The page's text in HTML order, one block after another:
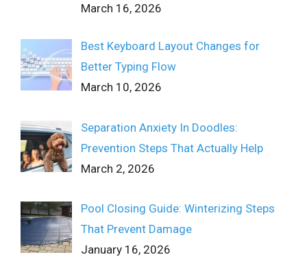
March 16, 2026
Best Keyboard Layout Changes for
Better Typing Flow
March 10, 2026
Separation Anxiety In Doodles:
Prevention Steps That Actually Help
March 2, 2026
Pool Closing Guide: Winterizing Steps
That Prevent Damage
January 16, 2026